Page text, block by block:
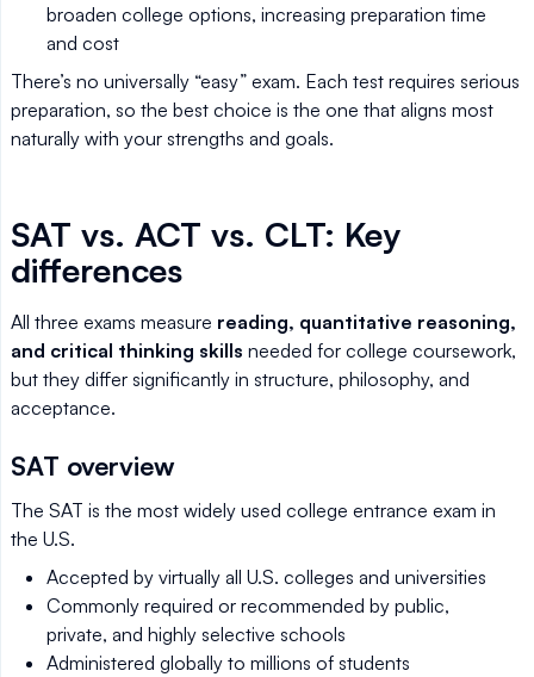
broaden college options, increasing preparation time
and cost
There’s no universally “easy” exam. Each test requires serious
preparation, so the best choice is the one that aligns most
naturally with your strengths and goals.
SAT vs. ACT vs. CLT: Key
differences
All three exams measure reading, quantitative reasoning,
and critical thinking skills needed for college coursework,
but they differ significantly in structure, philosophy, and
acceptance.
SAT overview
The SAT is the most widely used college entrance exam in
the U.S.
Accepted by virtually all U.S. colleges and universities
Commonly required or recommended by public,
private, and highly selective schools
Administered globally to millions of students